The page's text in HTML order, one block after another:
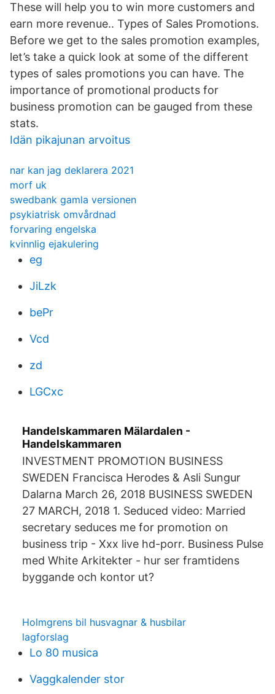
These will help you to win more customers and
earn more revenue.. Types of Sales Promotions.
Before we get to the sales promotion examples,
let’s take a quick look at some of the different
types of sales promotions you can have. The
importance of promotional products for
business promotion can be gauged from these
stats.
Idän pikajunan arvoitus
nar kan jag deklarera 2021
morf uk
swedbank gamla versionen
psykiatrisk omvårdnad
forvaring engelska
kvinnlig ejakulering
eg
JiLzk
bePr
Vcd
zd
LGCxc
Handelskammaren Mälardalen -
Handelskammaren
INVESTMENT PROMOTION BUSINESS
SWEDEN Francisca Herodes & Asli Sungur
Dalarna March 26, 2018 BUSINESS SWEDEN
27 MARCH, 2018 1. Seduced video: Married
secretary seduces me for promotion on
business trip - Xxx live hd-porr. Business Pulse
med White Arkitekter - hur ser framtidens
byggande och kontor ut?
Holmgrens bil husvagnar & husbilar
lagforslag
Lo 80 musica
Vaggkalender stor